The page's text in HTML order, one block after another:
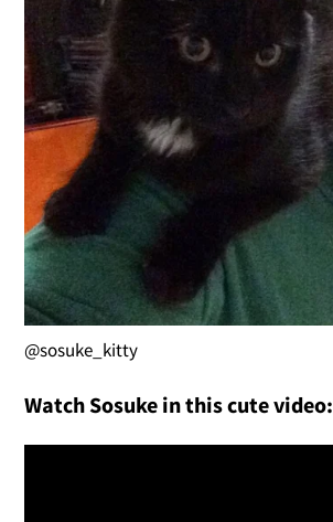
@sosuke_kitty
Watch Sosuke in this cute video: